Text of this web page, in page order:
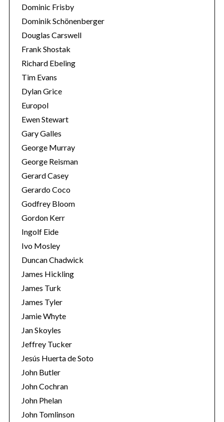
Dominic Frisby
Dominik Schönenberger
Douglas Carswell
Frank Shostak
Richard Ebeling
Tim Evans
Dylan Grice
Europol
Ewen Stewart
Gary Galles
George Murray
George Reisman
Gerard Casey
Gerardo Coco
Godfrey Bloom
Gordon Kerr
Ingolf Eide
Ivo Mosley
Duncan Chadwick
James Hickling
James Turk
James Tyler
Jamie Whyte
Jan Skoyles
Jeffrey Tucker
Jesús Huerta de Soto
John Butler
John Cochran
John Phelan
John Tomlinson